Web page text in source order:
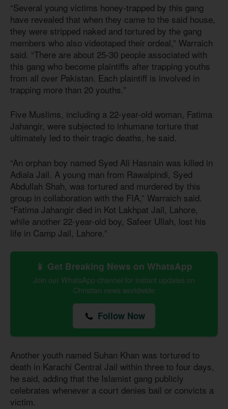
“Several young victims honey-trapped by this gang
have revealed that when they came to the said house,
they were stripped naked and tortured by the gang
members who also videotaped their ordeal,” Warraich
said. “There are about 25-30 people associated with
this gang who become plaintiffs after trapping youths
from all over Pakistan. Each plaintiff is involved in
trapping more than 20 youths.”
Five Muslims, including a 22-year-old woman, Fatima
Jahangir, were subjected to inhumane torture that
ultimately led to their tragic deaths, he said.
“An orphan boy named Syed Ali Hasnain was killed in
Adiala Jail. A young man from Rawalpindi, Syed
Abdullah Shah, was tortured and murdered by this
group in collaboration with the FIA,” Warraich said.
“Fatima Jahangir died in Kot Lakhpat Jail, Lahore,
while another 22-year-old boy, Safeer Ullah, lost his
life in Camp Jail, Lahore.”
📱 Get Breaking News on WhatsApp
Join our WhatsApp channel for instant updates on
Christian news worldwide
Follow Now
Another youth named Suhan Khan was tortured to
death in Karachi Central Jail within three to four days,
he said, adding that the Islamist gang publicly
celebrates whenever a court denies bail or convicts a
victim.